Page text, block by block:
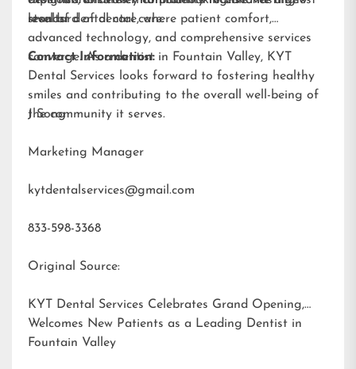
results.
standard of dental care.
level of dental care, where patient comfort,
advanced technology, and comprehensive services
converge. As a dentist in Fountain Valley, KYT
Dental Services looks forward to fostering healthy
smiles and contributing to the overall well-being of
the community it serves.
Contact Information:
J Song
Marketing Manager
kytdentalservices@gmail.com
833-598-3368
Original Source:
KYT Dental Services Celebrates Grand Opening,
Welcomes New Patients as a Leading Dentist in
Fountain Valley